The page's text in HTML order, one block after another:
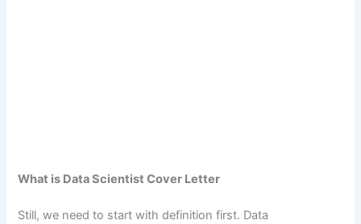
What is Data Scientist Cover Letter
Still, we need to start with definition first. Data